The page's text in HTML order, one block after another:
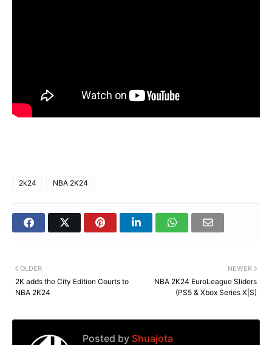
2k24 NBA 2K24
NEWER
NBA 2K24 EuroLeague Sliders
(PS5 & Xbox Series X|S)
OLDER
2K adds the City Edition Courts to
NBA 2K24
Posted by Shuajota